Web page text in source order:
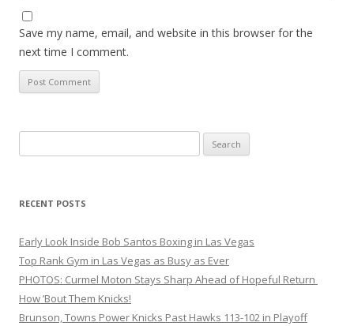
Save my name, email, and website in this browser for the
next time I comment.
for:
RECENT POSTS
Early Look Inside Bob Santos Boxing in Las Vegas
Top Rank Gym in Las Vegas as Busy as Ever
PHOTOS: Curmel Moton Stays Sharp Ahead of Hopeful Return
How ’Bout Them Knicks!
Brunson, Towns Power Knicks Past Hawks 113-102 in Playoff